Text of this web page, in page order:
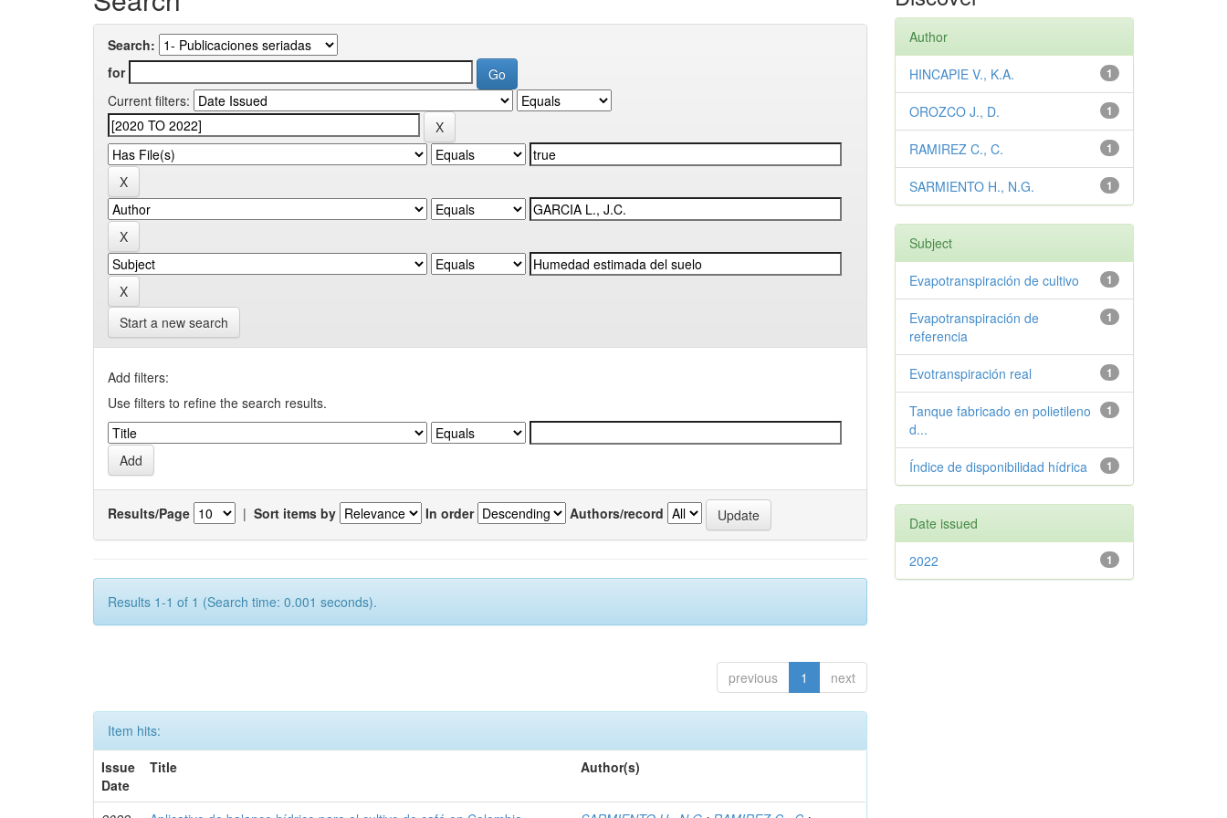
Search:
for
Current filters:
Start a new search
Add filters:
Use filters to refine the search results.
Results/Page | Sort items by In order Authors/record
Results 1-1 of 1 (Search time: 0.001 seconds).
previous 1 next
Item hits:
Issue
Date
Title Author(s)
Author
1
HINCAPIE V., K.A.
1
OROZCO J., D.
1
RAMIREZ C., C.
1
SARMIENTO H., N.G.
Subject
1
Evapotranspiración de cultivo
1
Evapotranspiración de
referencia
1
Evotranspiración real
1
Tanque fabricado en polietileno
d...
1
Índice de disponibilidad hídrica
Date issued
1
2022